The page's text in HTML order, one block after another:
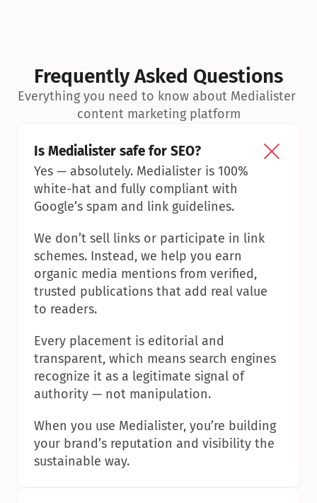
Frequently Asked Questions
Everything you need to know about Medialister
content marketing platform
Is Medialister safe for SEO?
Yes — absolutely. Medialister is 100%
white-hat and fully compliant with
Google’s spam and link guidelines.
We don’t sell links or participate in link
schemes. Instead, we help you earn
organic media mentions from verified,
trusted publications that add real value
to readers.
Every placement is editorial and
transparent, which means search engines
recognize it as a legitimate signal of
authority — not manipulation.
When you use Medialister, you’re building
your brand’s reputation and visibility the
sustainable way.